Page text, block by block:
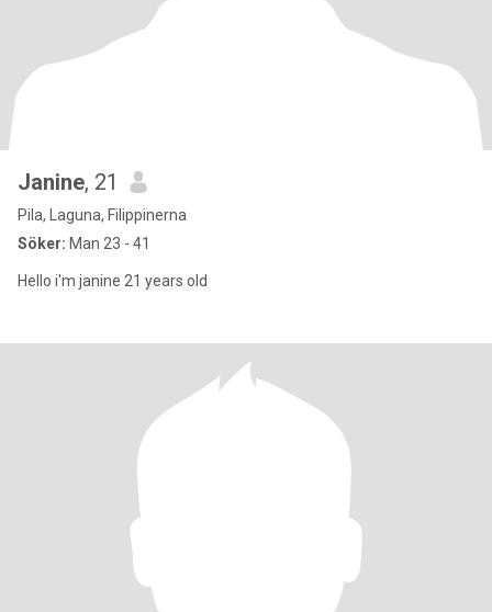
Janine, 21
Pila, Laguna, Filippinerna
Söker: Man 23 - 41
Hello i'm janine 21 years old